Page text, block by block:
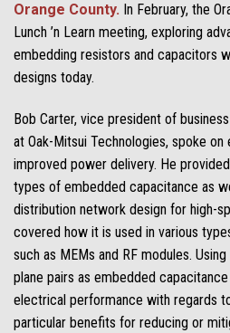
Orange County. In February, the
Lunch ’n Learn meeting, exploring
embedding resistors and capacitors
designs today.
Bob Carter, vice president of
at Oak-Mitsui Technologies, spoke
improved power delivery. He
types of embedded capacitance as
distribution network design for high-
covered how it is used in various
such as MEMs and RF modules.
plane pairs as embedded
electrical performance with regards
particular benefits for reducing or